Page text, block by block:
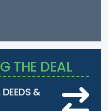
THE DEAL
DEEDS &